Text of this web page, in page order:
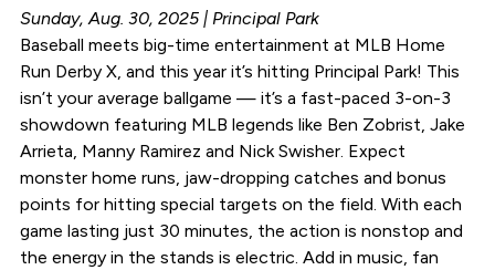
Sunday, Aug. 30, 2025 | Principal Park
Baseball meets big-time entertainment at MLB Home
Run Derby X, and this year it’s hitting Principal Park! This
isn’t your average ballgame — it’s a fast-paced 3-on-3
showdown featuring MLB legends like Ben Zobrist, Jake
Arrieta, Manny Ramirez and Nick Swisher. Expect
monster home runs, jaw-dropping catches and bonus
points for hitting special targets on the field. With each
game lasting just 30 minutes, the action is nonstop and
the energy in the stands is electric. Add in music, fan